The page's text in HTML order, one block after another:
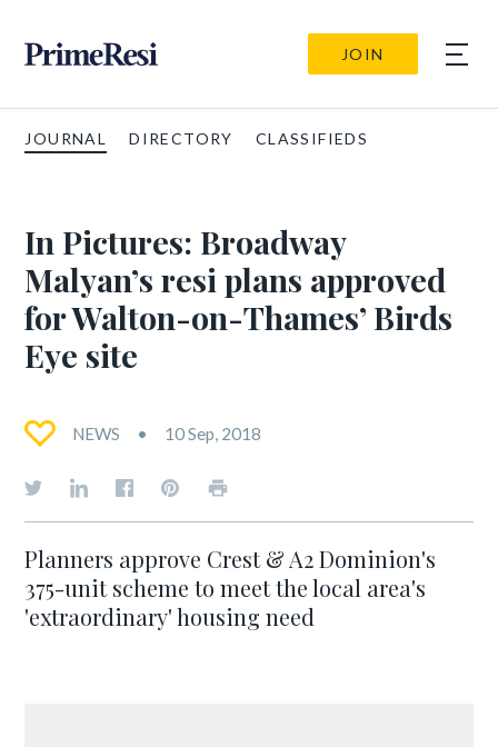
JOIN
JOURNAL DIRECTORY CLASSIFIEDS
In Pictures: Broadway
Malyan’s resi plans approved
for Walton-on-Thames’ Birds
Eye site
NEWS 10 Sep, 2018
Planners approve Crest & A2 Dominion's
375-unit scheme to meet the local area's
'extraordinary' housing need